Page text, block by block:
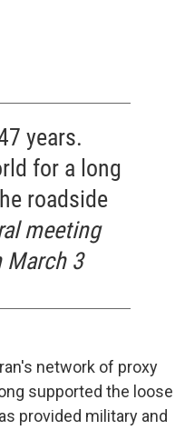
years.
for a long
roadside
meeting
March 3
network of proxy
supported the loose
provided military and